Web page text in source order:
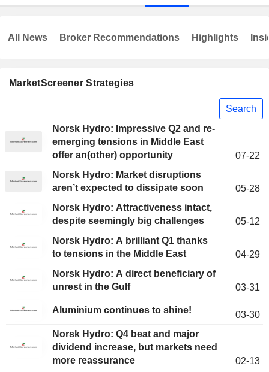
MarketScreener Strategies
Search
Norsk Hydro: Impressive Q2 and re-
emerging tensions in Middle East
offer an(other) opportunity
07-22
Norsk Hydro: Market disruptions
aren’t expected to dissipate soon
05-28
Norsk Hydro: Attractiveness intact,
despite seemingly big challenges
05-12
Norsk Hydro: A brilliant Q1 thanks
to tensions in the Middle East
04-29
Norsk Hydro: A direct beneficiary of
unrest in the Gulf
03-31
Aluminium continues to shine!
03-30
Norsk Hydro: Q4 beat and major
dividend increase, but markets need
more reassurance
02-13
All News Broker Recommendations Highlights